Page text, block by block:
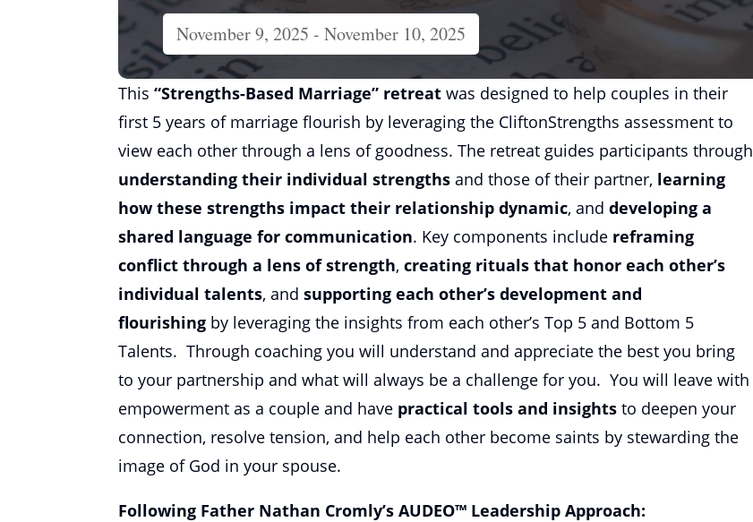
November 9, 2025 - November 10, 2025
This “Strengths-Based Marriage” retreat was designed to help couples in their
first 5 years of marriage flourish by leveraging the CliftonStrengths assessment to
view each other through a lens of goodness. The retreat guides participants through
understanding their individual strengths and those of their partner, learning
how these strengths impact their relationship dynamic, and developing a
shared language for communication. Key components include reframing
conflict through a lens of strength, creating rituals that honor each other’s
individual talents, and supporting each other’s development and
flourishing by leveraging the insights from each other’s Top 5 and Bottom 5
Talents. Through coaching you will understand and appreciate the best you bring
to your partnership and what will always be a challenge for you. You will leave with
empowerment as a couple and have practical tools and insights to deepen your
connection, resolve tension, and help each other become saints by stewarding the
image of God in your spouse.
Following Father Nathan Cromly’s AUDEO™ Leadership Approach: